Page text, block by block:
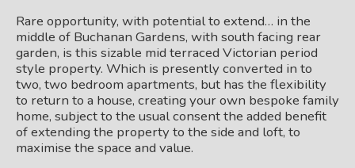
Rare opportunity, with potential to extend… in the
middle of Buchanan Gardens, with south facing rear
garden, is this sizable mid terraced Victorian period
style property. Which is presently converted in to
two, two bedroom apartments, but has the flexibility
to return to a house, creating your own bespoke family
home, subject to the usual consent the added benefit
of extending the property to the side and loft, to
maximise the space and value.